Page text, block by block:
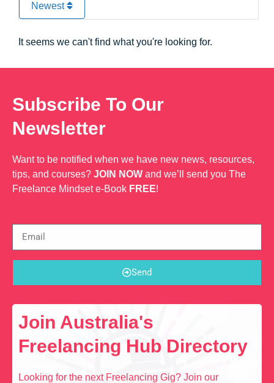
Newest
It seems we can't find what you're looking for.
Subscribe To Our
Newsletter
Want to be notified when we have new news, resources,
tips, and courses? JOIN NOW and we’ll send you The
Freelance Mindset e-Book FREE!
Send
Join Australia's
Freelancing Hub Directory
Looking for the next Freelancing Gig? Join our